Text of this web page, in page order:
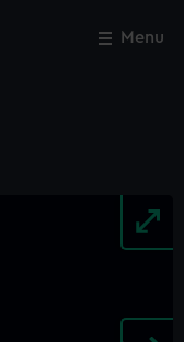
Menu
Close